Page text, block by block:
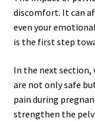
discomfort. It can
even your
is the first step
In the next section,
are not only safe
pain during
strengthen the